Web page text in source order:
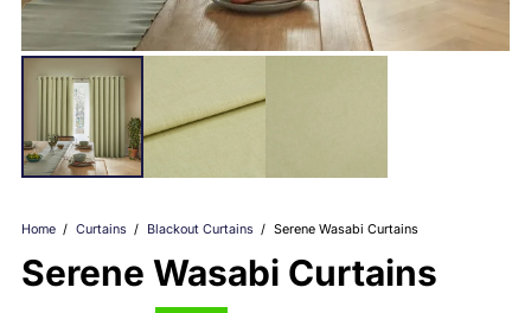
Home / Curtains / Blackout Curtains / Serene Wasabi Curtains
Serene Wasabi Curtains